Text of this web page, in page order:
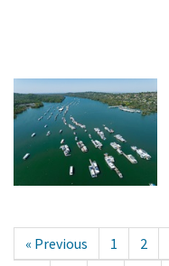
« Previous 1 2